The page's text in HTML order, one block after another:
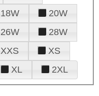
18W
20W
26W
28W
XXS
XS
XL 2XL